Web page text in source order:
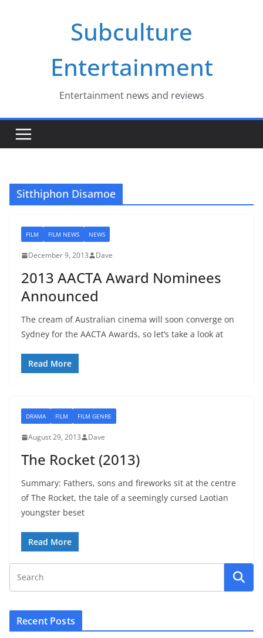
Subculture
Entertainment
Entertainment news and reviews
Sitthiphon Disamoe
FILM FILM NEWS NEWS
December 9, 2013 Dave
2013 AACTA Award Nominees
Announced
The cream of Australian cinema will soon converge on
Sydney for the AACTA Awards, so let’s take a look at
Read More
DRAMA FILM FILM GENRE
August 29, 2013 Dave
The Rocket (2013)
Summary: Fathers, sons and fireworks sit at the centre
of The Rocket, the tale of a seemingly cursed Laotian
youngster beset
Read More
Recent Posts